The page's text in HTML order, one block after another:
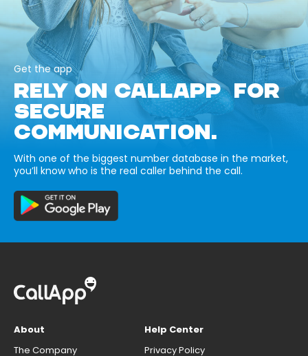
Get the app
RELY ON CALLAPP FOR
SECURE
COMMUNICATION.
With one of the biggest number database in the market,
you’ll know who is the real caller behind the call.
About
The Company
Help Center
Privacy Policy